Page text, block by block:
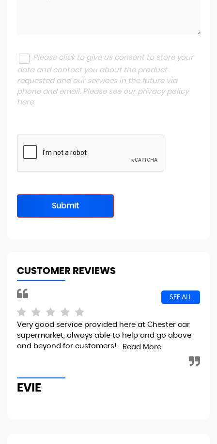
Please click to give us consent to store your
data and contact you about the product
requested and our services in the future via
phone and email. Please see our privacy policy
here.
Submit
CUSTOMER REVIEWS
SEE ALL
Very good service provided here at Chester car
supermarket, always able to help and go above
and beyond for customers!... Read More
EVIE